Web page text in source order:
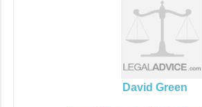
David Green